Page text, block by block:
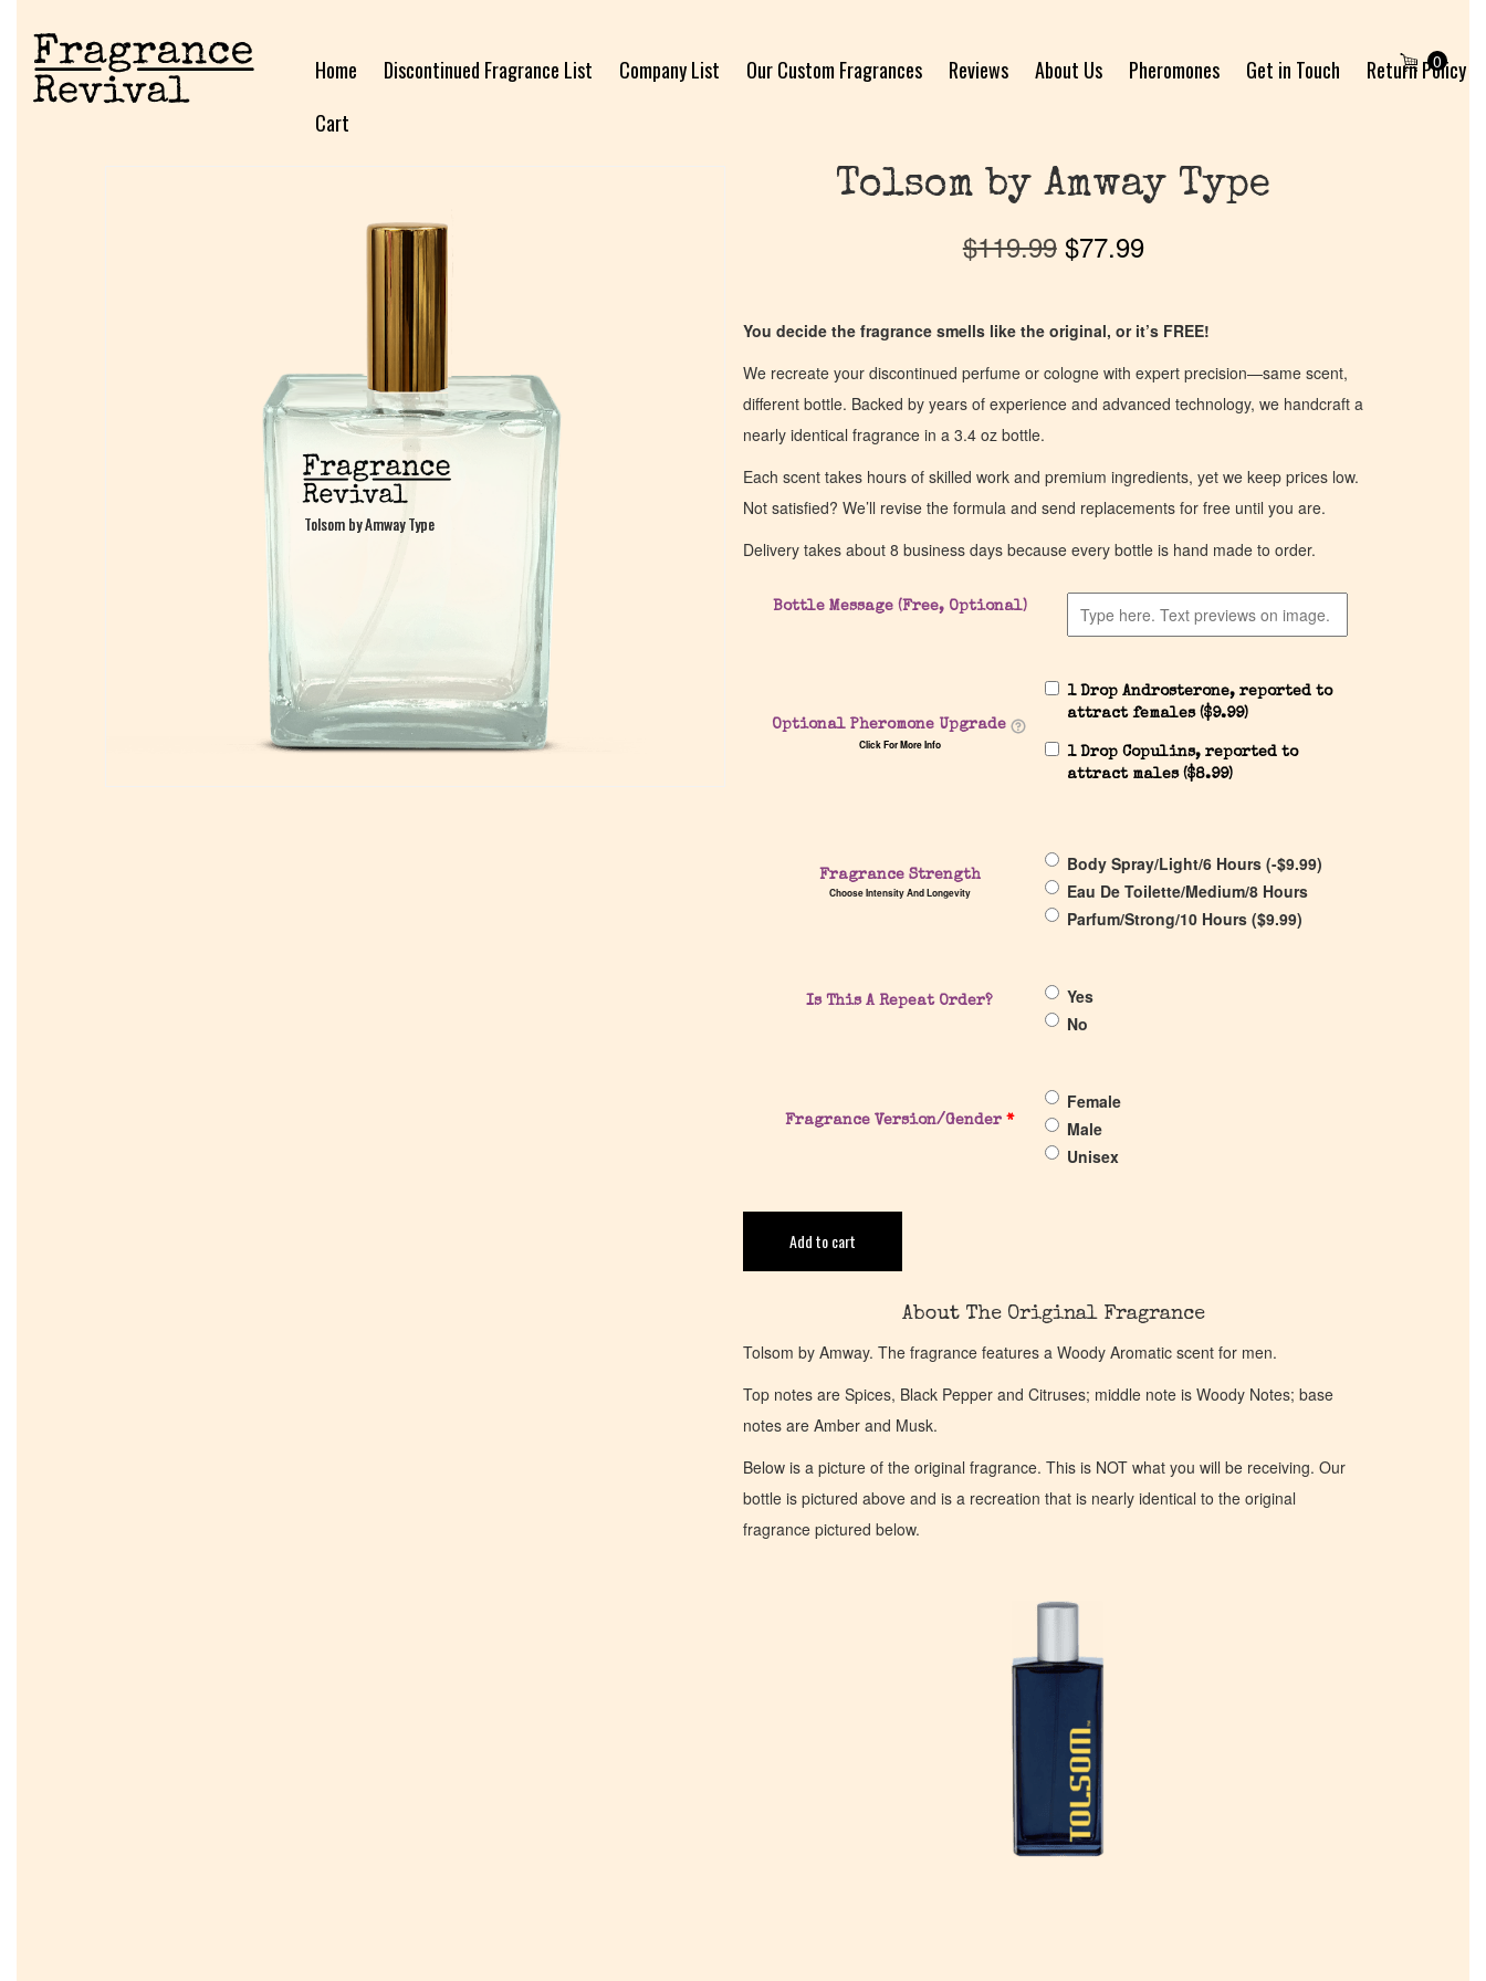
Home Discontinued Fragrance List Company List Our Custom Fragrances Reviews About Us Pheromones Get in Touch
Return Policy
Cart
0
Tolsom by Amway Type
Tolsom by Amway Type
Tolsom by Amway Type
$119.99 $77.99
You decide the fragrance smells like the original, or it’s FREE!
We recreate your discontinued perfume or cologne with expert precision—same scent,
different bottle. Backed by years of experience and advanced technology, we handcraft a
nearly identical fragrance in a 3.4 oz bottle.
Each scent takes hours of skilled work and premium ingredients, yet we keep prices low.
Not satisfied? We’ll revise the formula and send replacements for free until you are.
Delivery takes about 8 business days because every bottle is hand made to order.
Bottle Message (Free, Optional)
Optional Pheromone Upgrade
Click For More Info
1 Drop Androsterone, reported to
attract females ($9.99)
1 Drop Copulins, reported to
attract males ($8.99)
Fragrance Strength
Choose Intensity And Longevity
Body Spray/Light/6 Hours (-$9.99)
Eau De Toilette/Medium/8 Hours
Parfum/Strong/10 Hours ($9.99)
Is This A Repeat Order?
Yes
No
Fragrance Version/Gender*
Female
Male
Unisex
Add to cart
About The Original Fragrance
Tolsom by Amway. The fragrance features a Woody Aromatic scent for men.
Top notes are Spices, Black Pepper and Citruses; middle note is Woody Notes; base
notes are Amber and Musk.
Below is a picture of the original fragrance. This is NOT what you will be receiving. Our
bottle is pictured above and is a recreation that is nearly identical to the original
fragrance pictured below.